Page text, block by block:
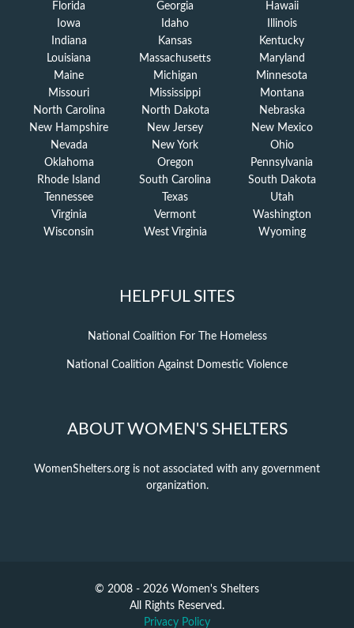
Florida
Georgia
Hawaii
Iowa
Idaho
Illinois
Indiana
Kansas
Kentucky
Louisiana
Massachusetts
Maryland
Maine
Michigan
Minnesota
Missouri
Mississippi
Montana
North Carolina
North Dakota
Nebraska
New Hampshire
New Jersey
New Mexico
Nevada
New York
Ohio
Oklahoma
Oregon
Pennsylvania
Rhode Island
South Carolina
South Dakota
Tennessee
Texas
Utah
Virginia
Vermont
Washington
Wisconsin
West Virginia Wyoming
HELPFUL SITES
National Coalition For The Homeless
National Coalition Against Domestic Violence
ABOUT WOMEN'S SHELTERS
WomenShelters.org is not associated with any government
organization.
© 2008 - 2026 Women's Shelters
All Rights Reserved.
Privacy Policy